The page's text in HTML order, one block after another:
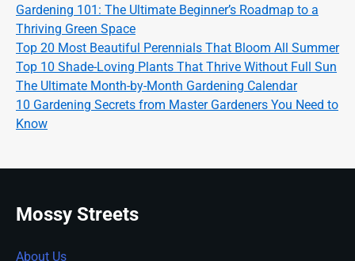
Gardening 101: The Ultimate Beginner’s Roadmap to a
Thriving Green Space
Top 20 Most Beautiful Perennials That Bloom All Summer
Top 10 Shade-Loving Plants That Thrive Without Full Sun
The Ultimate Month-by-Month Gardening Calendar
10 Gardening Secrets from Master Gardeners You Need to
Know
Mossy Streets
About Us